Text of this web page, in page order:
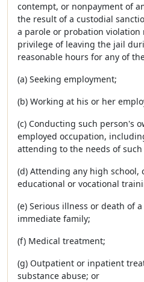
contempt, or nonpayment of
the result of a custodial
a parole or probation violation
privilege of leaving the jail
reasonable hours for any of
(a) Seeking employment;
(b) Working at his or her
(c) Conducting such person's
employed occupation,
attending to the needs of
(d) Attending any high school,
educational or vocational
(e) Serious illness or death of
immediate family;
(f) Medical treatment;
(g) Outpatient or inpatient
substance abuse; or